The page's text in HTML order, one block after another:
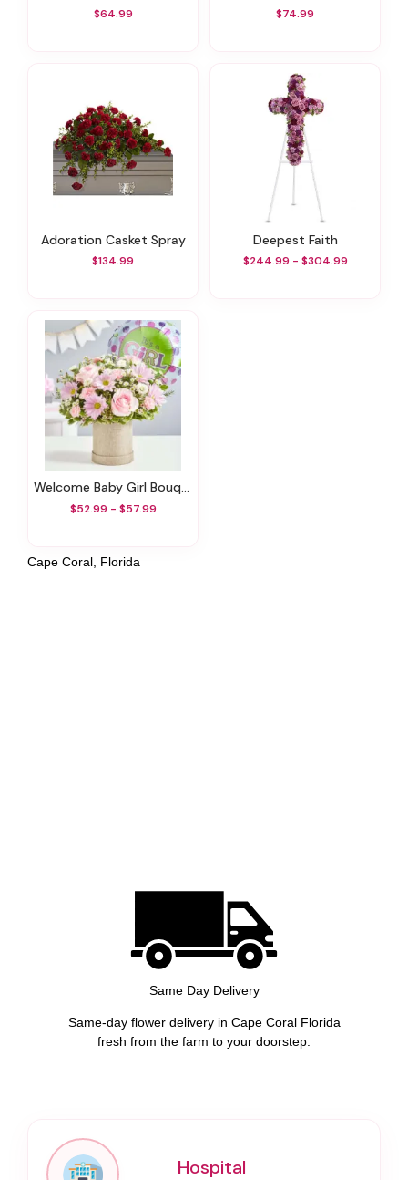
$64.99 $74.99
Adoration Casket Spray
$134.99
Deepest Faith
$244.99 - $304.99
Welcome Baby Girl Bouquet
$52.99 - $57.99
Cape Coral, Florida
Same Day Delivery
Same-day flower delivery in Cape Coral Florida
fresh from the farm to your doorstep.
Hospital